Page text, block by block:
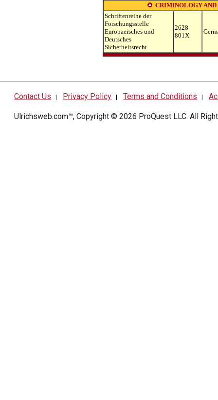
CRIMINOLOGY
Schriftenreihe der
Forschungsstelle
Europaeisches und
Deutsches
Sicherheitsrecht
2628-
801X
Contact Us | Privacy Policy |Terms and Conditions |
Ulrichsweb.com™, Copyright © 2026 ProQuest LLC. All